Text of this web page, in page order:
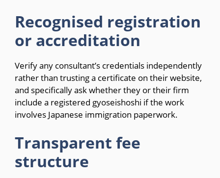
Recognised registration
or accreditation
Verify any consultant’s credentials independently
rather than trusting a certificate on their website,
and specifically ask whether they or their firm
include a registered gyoseishoshi if the work
involves Japanese immigration paperwork.
Transparent fee
structure